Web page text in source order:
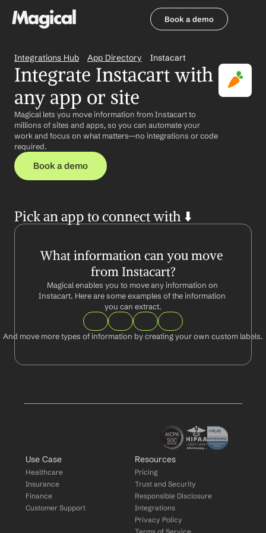
Book a demo
Integrations Hub App Directory Instacart
Integrate Instacart with
any app or site
Magical lets you move information from Instacart to
millions of sites and apps, so you can automate your
work and focus on what matters—no integrations or code
required.
Book a demo
Pick an app to connect with ⬇️
What information can you move
from Instacart?
Magical enables you to move any information on
Instacart. Here are some examples of the information
you can extract.
And move more types of information by creating your own custom labels.
Use Case
Healthcare
Insurance
Finance
Customer Support
Resources
Pricing
Trust and Security
Responsible Disclosure
Integrations
Privacy Policy